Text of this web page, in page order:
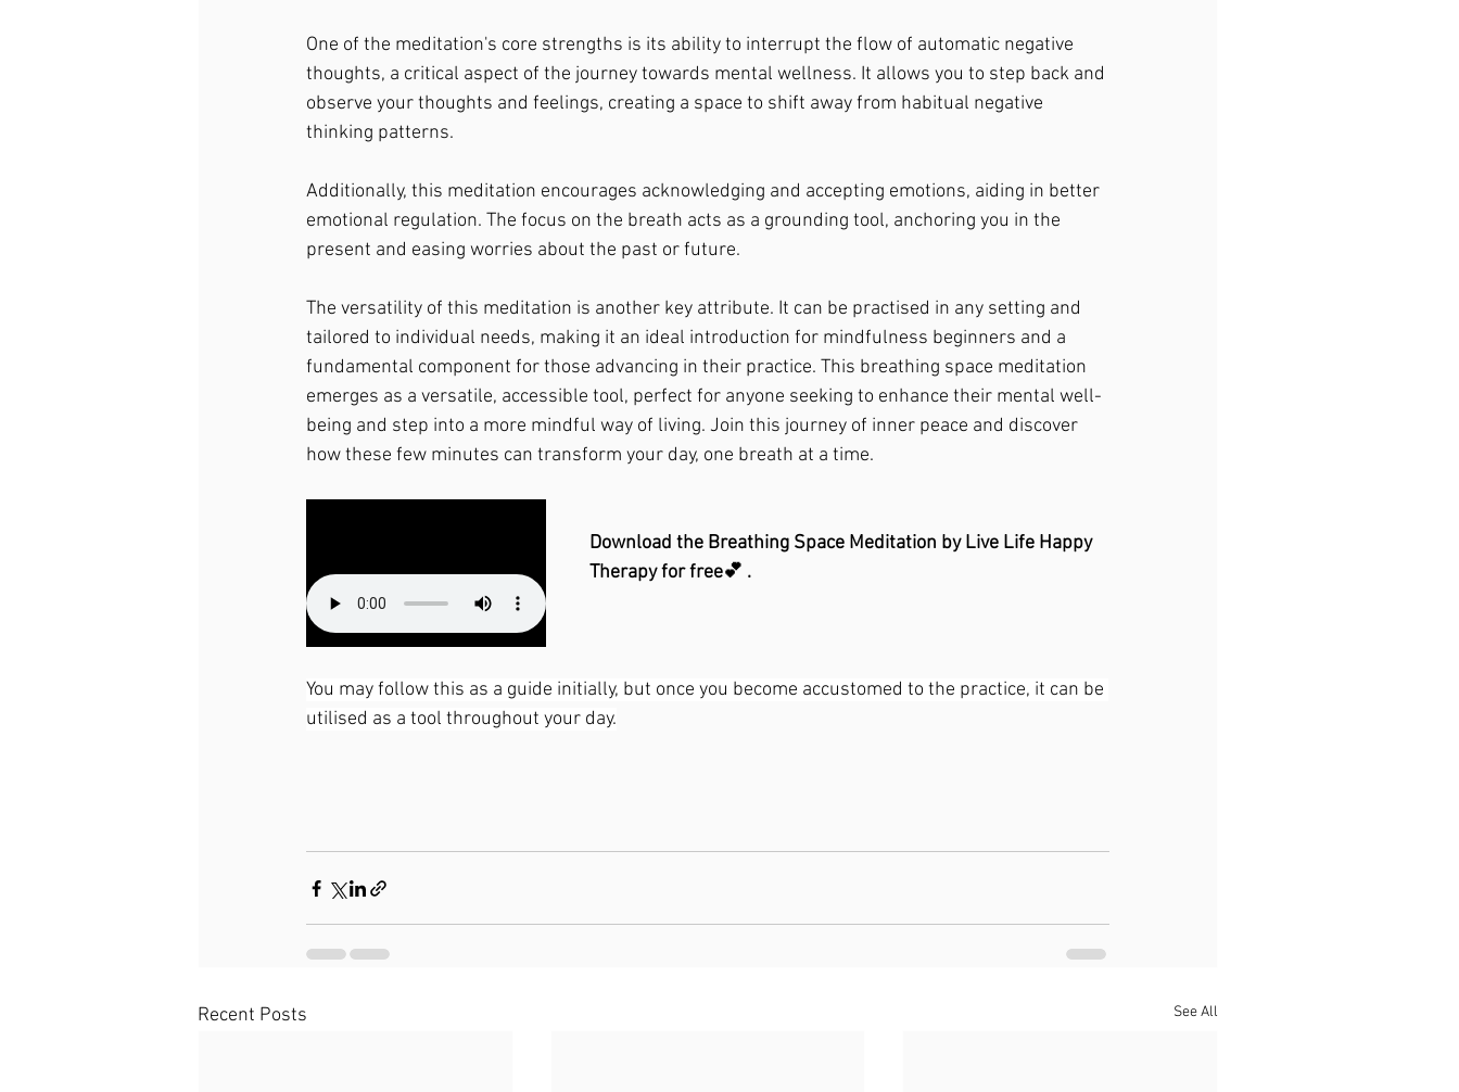
One of the meditation's core strengths is its ability to interrupt the flow of automatic negative
thoughts, a critical aspect of the journey towards mental wellness. It allows you to step back and
observe your thoughts and feelings, creating a space to shift away from habitual negative
thinking patterns.
Additionally, this meditation encourages acknowledging and accepting emotions, aiding in better
emotional regulation. The focus on the breath acts as a grounding tool, anchoring you in the
present and easing worries about the past or future.
The versatility of this meditation is another key attribute. It can be practised in any setting and
tailored to individual needs, making it an ideal introduction for mindfulness beginners and a
fundamental component for those advancing in their practice. This breathing space meditation
emerges as a versatile, accessible tool, perfect for anyone seeking to enhance their mental well-
being and step into a more mindful way of living. Join this journey of inner peace and discover
how these few minutes can transform your day, one breath at a time.
Download the Breathing Space Meditation by Live Life Happy
Therapy for free💕 .
You may follow this as a guide initially, but once you become accustomed to the practice, it can be
utilised as a tool throughout your day.
Recent Posts See All